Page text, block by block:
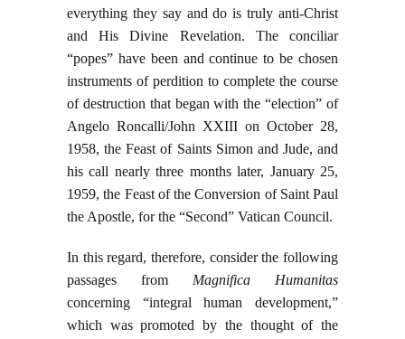
everything they say and do is truly anti-Christ
and His Divine Revelation. The conciliar
“popes” have been and continue to be chosen
instruments of perdition to complete the course
of destruction that began with the “election” of
Angelo Roncalli/John XXIII on October 28,
1958, the Feast of Saints Simon and Jude, and
his call nearly three months later, January 25,
1959, the Feast of the Conversion of Saint Paul
the Apostle, for the “Second” Vatican Council.
In this regard, therefore, consider the following
passages from Magnifica Humanitas
concerning “integral human development,”
which was promoted by the thought of the